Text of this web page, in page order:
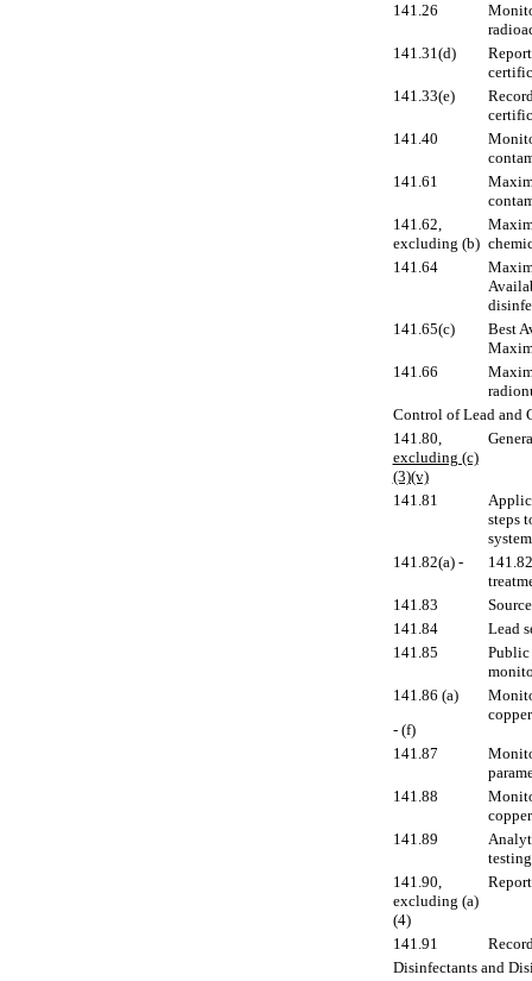
141.26
141.31(d)
141.33(e)
141.40
141.61
141.62,
excluding (b)
141.64
141.65(c)
Best
141.66
Control of Lead and
141.80,
excluding (c)
(3)(v)
141.81
steps
141.82(a) -
141.83
141.84
Lead
141.85
Public
141.86 (a)
- (f)
141.87
141.88
141.89
141.90,
excluding (a)
(4)
141.91
Disinfectants and